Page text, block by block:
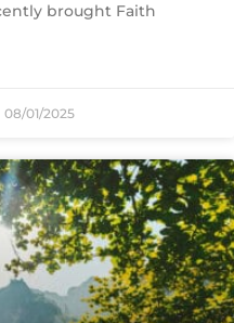
brought Faith
08/01/2025